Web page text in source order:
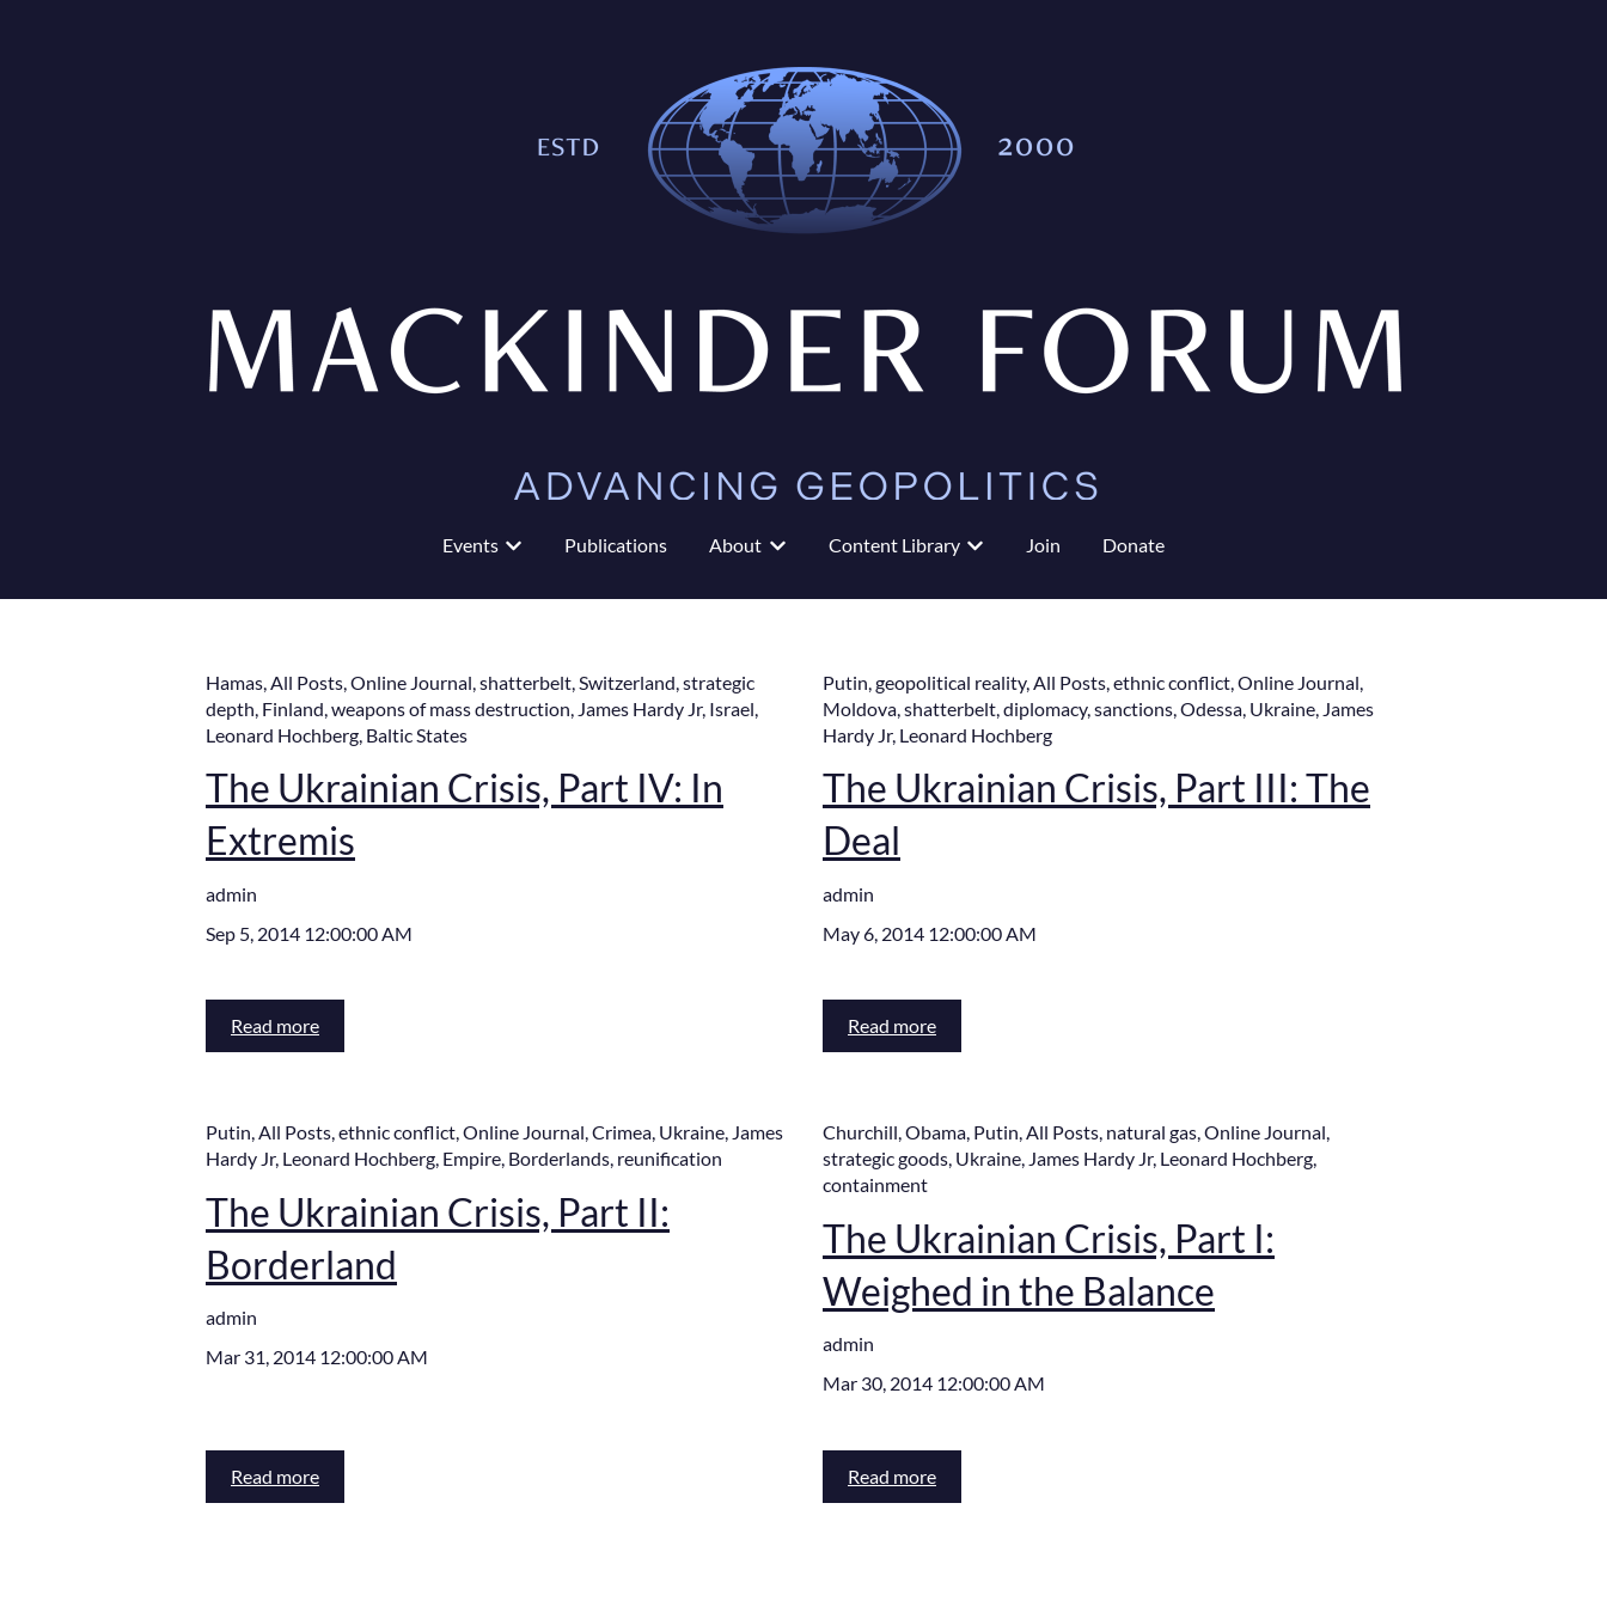
Events
Show submenu for Events
Publications About
Show submenu for About
Content Library
Show submenu for Content Library
Join Donate
Hamas,All Posts,Online Journal,shatterbelt,Switzerland,strategic
depth, Finland,weapons of mass destruction, James Hardy Jr, Israel,
Leonard Hochberg, Baltic States
The Ukrainian Crisis, Part IV: In
Extremis
admin
Sep 5, 2014 12:00:00 AM
Read more
Putin,geopolitical reality,All Posts,ethnic conflict,Online Journal,
Moldova,shatterbelt,diplomacy,sanctions,Odessa, Ukraine, James
Hardy Jr, Leonard Hochberg
The Ukrainian Crisis, Part III: The
Deal
admin
May 6, 2014 12:00:00 AM
Read more
Putin,All Posts,ethnic conflict,Online Journal,Crimea, Ukraine, James
Hardy Jr, Leonard Hochberg, Empire, Borderlands, reunification
The Ukrainian Crisis, Part II:
Borderland
admin
Mar 31, 2014 12:00:00 AM
Read more
Churchill,Obama, Putin,All Posts, natural gas,Online Journal,
strategic goods, Ukraine, James Hardy Jr, Leonard Hochberg,
containment
The Ukrainian Crisis, Part I:
Weighed in the Balance
admin
Mar 30, 2014 12:00:00 AM
Read more